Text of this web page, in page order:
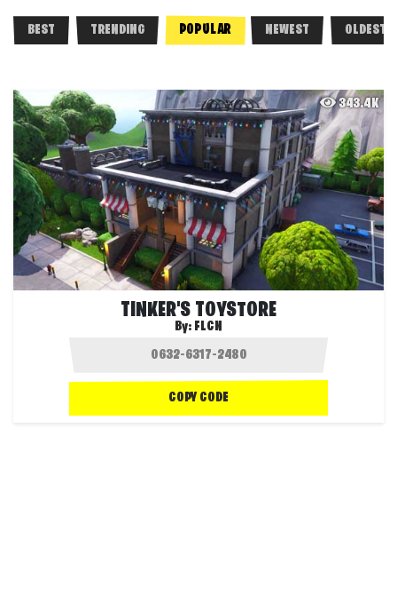
BEST TRENDING POPULAR NEWEST OLDEST
343.4K
TINKER'S TOYSTORE
By: FLCN
COPY CODE